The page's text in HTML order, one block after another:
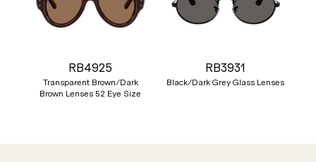
RB4925
Transparent Brown/Dark
Brown Lenses 52 Eye Size
RB3931
Black/Dark Grey Glass Lenses